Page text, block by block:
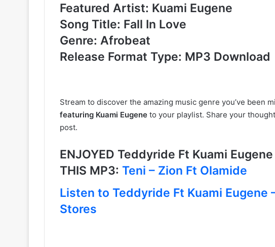
Featured Artist: Kuami Eugene
Song Title: Fall In Love
Genre: Afrobeat
Release Format Type: MP3 Download
Stream to discover the amazing music genre you’ve been
featuring Kuami Eugene to your playlist. Share your
post.
ENJOYED Teddyride Ft Kuami
THIS MP3: Teni – Zion Ft Olamide
Listen to Teddyride Ft Kuami Eugene
Stores